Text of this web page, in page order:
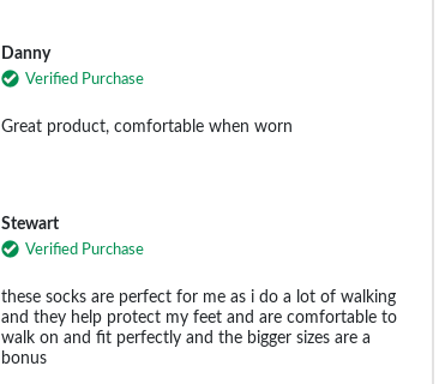
Danny
Verified Purchase
Great product, comfortable when worn
Stewart
Verified Purchase
these socks are perfect for me as i do a lot of walking
and they help protect my feet and are comfortable to
walk on and fit perfectly and the bigger sizes are a
bonus